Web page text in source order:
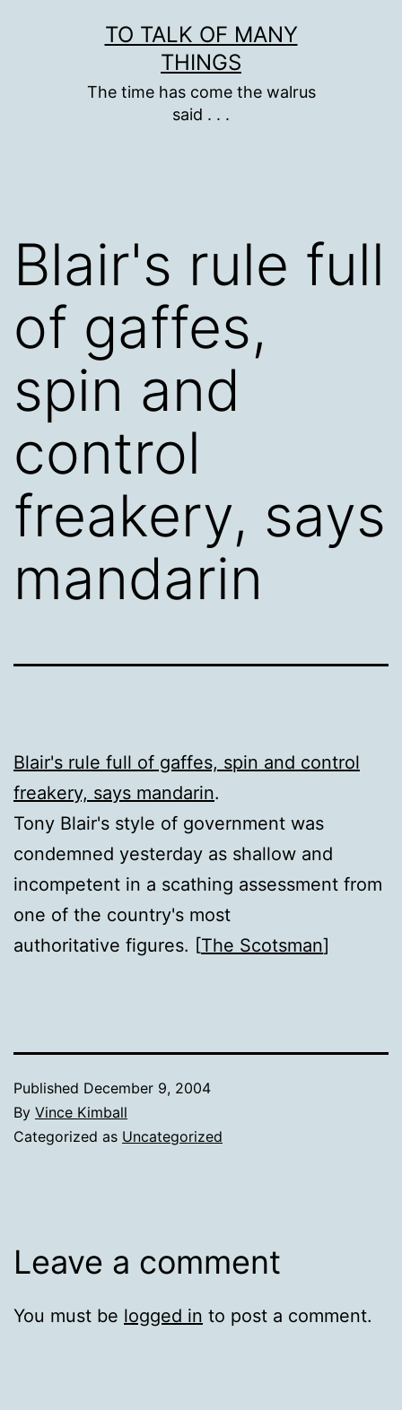
TO TALK OF MANY
THINGS
The time has come the walrus
said . . .
Blair's rule full
of gaffes,
spin and
control
freakery, says
mandarin
Blair's rule full of gaffes, spin and control
freakery, says mandarin.
Tony Blair's style of government was
condemned yesterday as shallow and
incompetent in a scathing assessment from
one of the country's most
authoritative figures. [The Scotsman]
Published December 9, 2004
By Vince Kimball
Categorized as Uncategorized
Leave a comment
You must be logged in to post a comment.